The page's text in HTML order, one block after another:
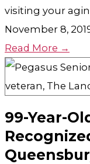
visiting your
November 8,
Read More →
99-Year-